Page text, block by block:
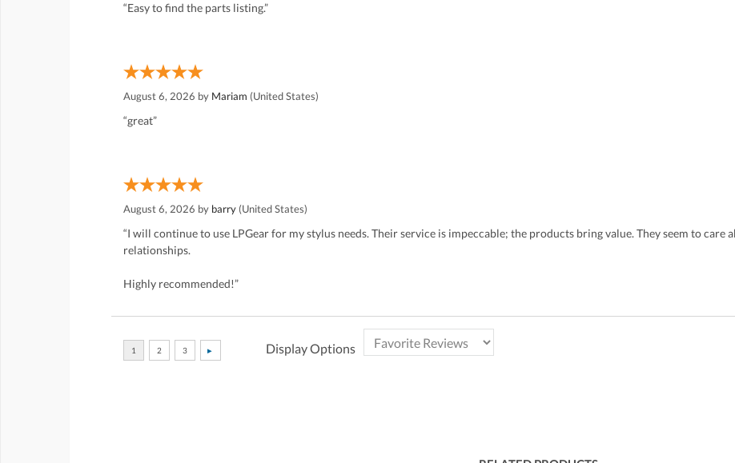
“Easy to find the parts listing.”
August 6, 2026 by Mariam (United States)
“great”
August 6, 2026 by barry (United States)
“I will continue to use LPGear for my stylus needs. Their service is impeccable; the products bring value. They seem to
relationships.
Highly recommended!”
Display Options